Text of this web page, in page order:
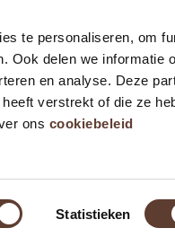
te personaliseren, om
Ook delen we informatie
en analyse. Deze
verstrekt of die ze
ons cookiebeleid
Statistieken